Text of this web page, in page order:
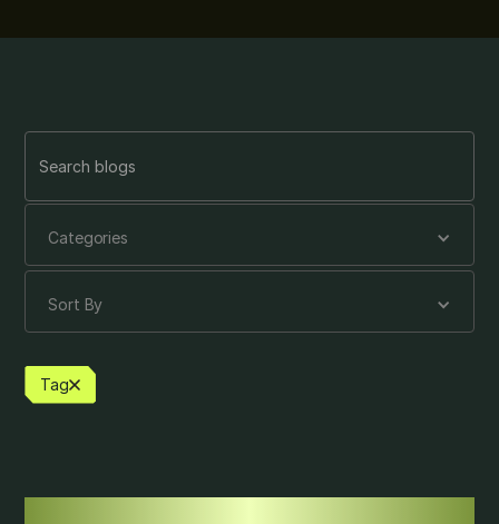
Categories
Sort By
Tag